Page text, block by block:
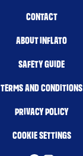
CONTACT
ABOUT INFLATO
SAFETY GUIDE
TERMS AND CONDITIONS
PRIVACY POLICY
COOKIE SETTINGS